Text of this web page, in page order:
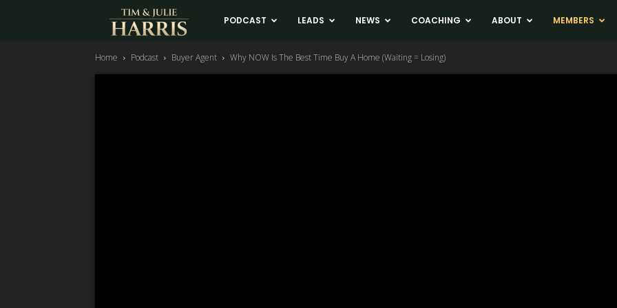
Tim
and
PODCAST LEADS NEWS COACHING ABOUT MEMBERS
Home Podcast Buyer Agent Why NOW Is The Best Time Buy A Home (Waiting = Losing)